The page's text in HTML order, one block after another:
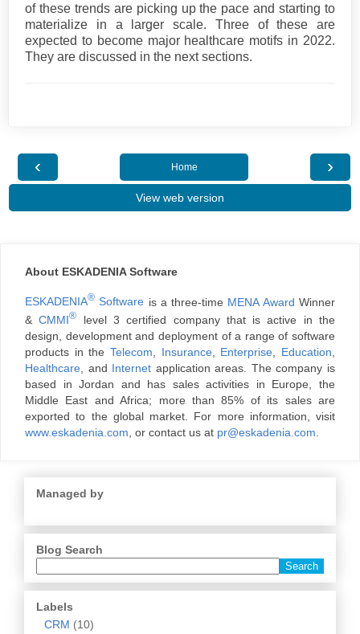
of these trends are picking up the pace and starting to
materialize in a larger scale. Three of these are
expected to become major healthcare motifs in 2022.
They are discussed in the next sections.
‹ ›
Home
View web version
About ESKADENIA Software
ESKADENIA® Software is a three-time MENA AwardWinner
&CMMI® level 3 certified company that is active in the
design, development and deployment of a range of software
products in the Telecom, Insurance, Enterprise, Education,
Healthcare, and Internet application areas. The company is
based in Jordan and has sales activities in Europe, the
Middle East and Africa; more than 85% of its sales are
exported to the global market. For more information, visit
www.eskadenia.com, or contact us at pr@eskadenia.com.
Managed by
Blog Search
Labels
CRM (10)